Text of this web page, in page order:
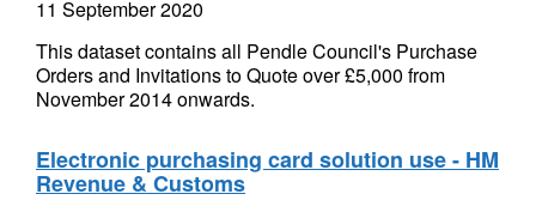
11 September 2020
This dataset contains all Pendle Council's Purchase
Orders and Invitations to Quote over £5,000 from
November 2014 onwards.
Electronic purchasing card solution use - HM
Revenue & Customs